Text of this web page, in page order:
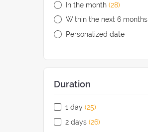
In the month (28retreats
)
Within the next 6 months
Personalized date
Duration
1 day (25retreats
)
2 days (26retreats
)